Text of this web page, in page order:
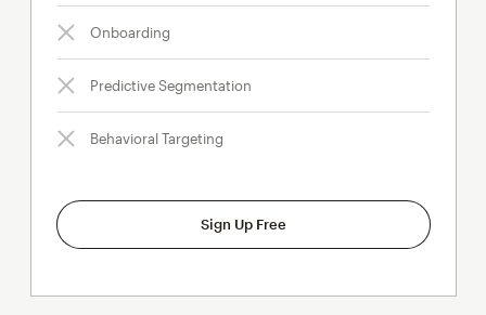
Onboarding
Predictive Segmentation
Behavioral Targeting
Sign Up Free